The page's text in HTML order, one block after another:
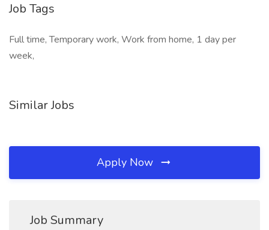
Job Tags
Full time, Temporary work, Work from home, 1 day per
week,
Similar Jobs
Apply Now
Job Summary